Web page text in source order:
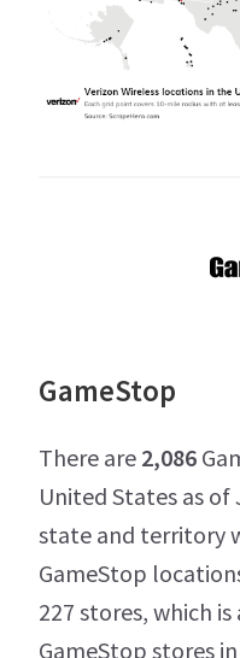
GameStop
There are 2,086
United States as of
state and territory
GameStop
227 stores, which
GameStop stores